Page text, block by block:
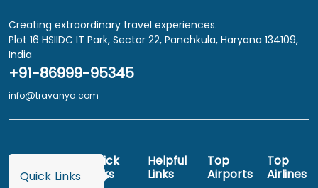
Creating extraordinary travel experiences.
Plot 16 HSIIDC IT Park, Sector 22, Panchkula, Haryana 134109,
India
+91-86999-95345
info@travanya.com
Quick Links
Quick
Links
Helpful
Links
Top
Airports
Top
Airlines